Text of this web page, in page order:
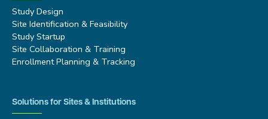
Study Design
Site Identification & Feasibility
Study Startup
Site Collaboration & Training
Enrollment Planning & Tracking
Solutions for Sites & Institutions